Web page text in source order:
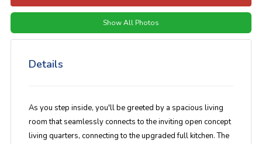
Show All Photos
Details
As you step inside, you'll be greeted by a spacious living
room that seamlessly connects to the inviting open concept
living quarters, connecting to the upgraded full kitchen. The